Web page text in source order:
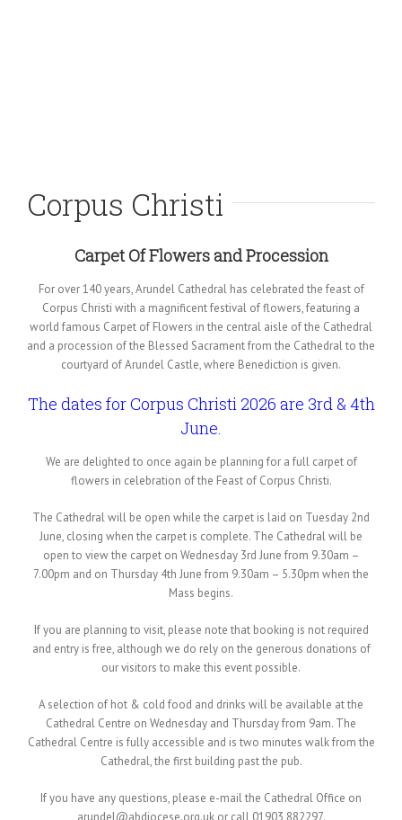
Corpus Christi
Carpet Of Flowers and Procession
For over 140 years, Arundel Cathedral has celebrated the feast of
Corpus Christi with a magnificent festival of flowers, featuring a
world famous Carpet of Flowers in the central aisle of the Cathedral
and a procession of the Blessed Sacrament from the Cathedral to the
courtyard of Arundel Castle, where Benediction is given.
The dates for Corpus Christi 2026 are 3rd & 4th
June.
We are delighted to once again be planning for a full carpet of
flowers in celebration of the Feast of Corpus Christi.
The Cathedral will be open while the carpet is laid on Tuesday 2nd
June, closing when the carpet is complete. The Cathedral will be
open to view the carpet on Wednesday 3rd June from 9.30am –
7.00pm and on Thursday 4th June from 9.30am – 5.30pm when the
Mass begins.
If you are planning to visit, please note that booking is not required
and entry is free, although we do rely on the generous donations of
our visitors to make this event possible.
A selection of hot & cold food and drinks will be available at the
Cathedral Centre on Wednesday and Thursday from 9am. The
Cathedral Centre is fully accessible and is two minutes walk from the
Cathedral, the first building past the pub.
If you have any questions, please e-mail the Cathedral Office on
arundel@abdiocese.org.uk or call 01903 882297.